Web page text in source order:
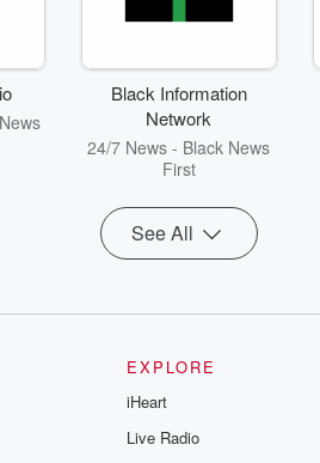
Black Information
Network
24/7 News - Black News
First
See All
EXPLORE
iHeart
Live Radio